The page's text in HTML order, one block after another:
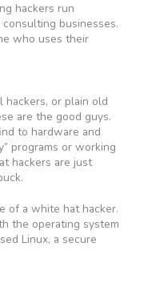
hackers run
businesses.
who uses their
hackers, or plain old
are the good guys.
to hardware and
programs or working
hackers are just
of a white hat hacker.
the operating system
Linux, a secure